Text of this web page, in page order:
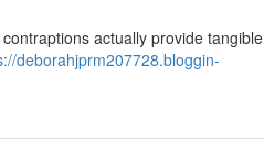
actually provide tangible
deborahjprm207728.bloggin-